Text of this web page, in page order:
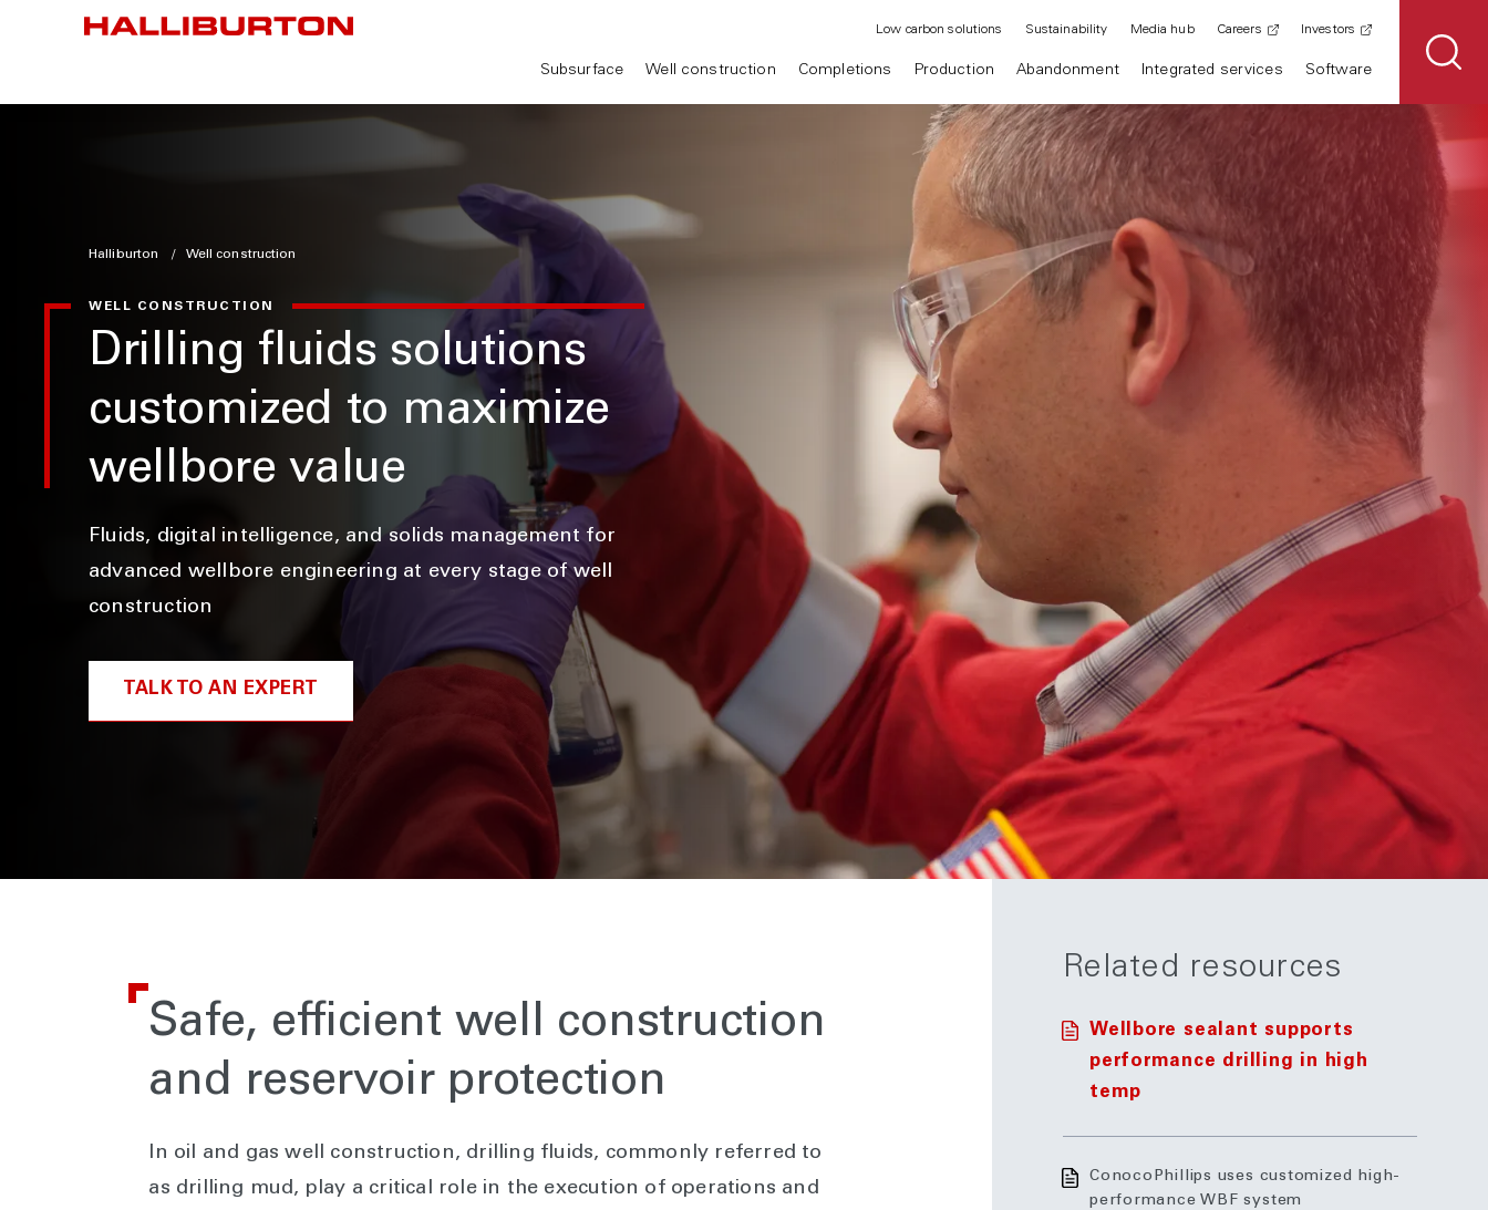
Subsurface Well construction Completions Production Abandonment Integrated services Software
Low carbon solutions Sustainability Media hub Careers Investors
Halliburton Well construction
WELL CONSTRUCTION
Drilling fluids solutions
customized to maximize
wellbore value
Fluids, digital intelligence, and solids management for
advanced wellbore engineering at every stage of well
construction
TALK TO AN EXPERT
Safe, efficient well construction
and reservoir protection
In oil and gas well construction, drilling fluids, commonly referred to
as drilling mud, play a critical role in the execution of operations and
Related resources
Wellbore sealant supports
performance drilling in high
temp
ConocoPhillips uses customized high-
performance WBF system